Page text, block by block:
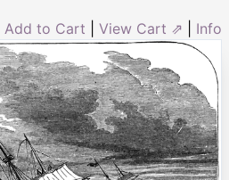
Add to Cart View Cart ⇗ Info